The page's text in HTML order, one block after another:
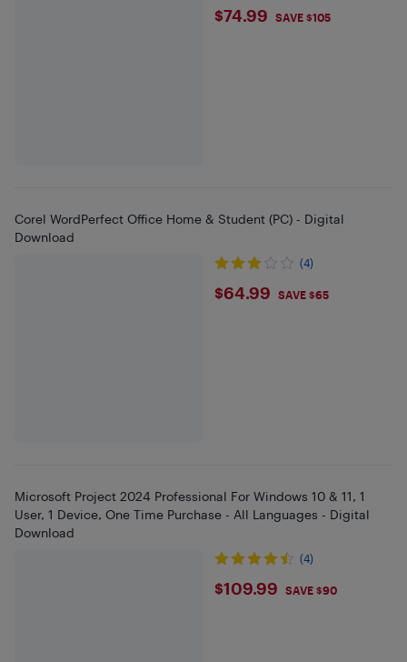
$74.99
$74.99 SAVE $105
Corel WordPerfect Office Home & Student (PC) - Digital
Download
(4)
$64.99
$64.99 SAVE $65
Microsoft Project 2024 Professional For Windows 10 & 11, 1
User, 1 Device, One Time Purchase - All Languages - Digital
Download
(4)
$109.99
$109.99 SAVE $90